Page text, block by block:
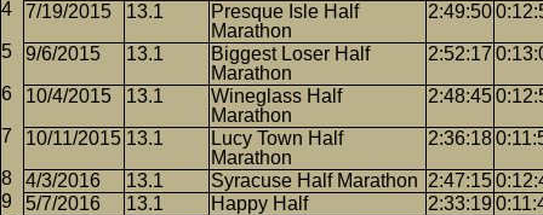
7/19/2015 13.1
Presque Isle Half
Marathon
2:49:50
9/6/2015 13.1
Biggest Loser Half
Marathon
2:52:17
10/4/2015 13.1
Wineglass Half
Marathon
2:48:45
10/11/2015 13.1
Lucy Town Half
Marathon
2:36:18
4/3/2016 13.1 Syracuse Half Marathon 2:47:15
5/7/2016
13.1 Happy Half 2:33:19